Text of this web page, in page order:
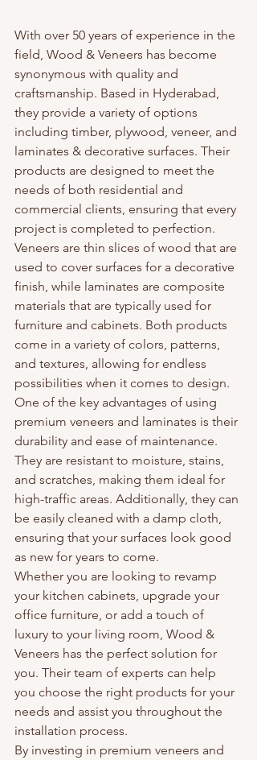
With over 50 years of experience in the
field, Wood & Veneers has become
synonymous with quality and
craftsmanship. Based in Hyderabad,
they provide a variety of options
including timber, plywood, veneer, and
laminates & decorative surfaces. Their
products are designed to meet the
needs of both residential and
commercial clients, ensuring that every
project is completed to perfection.
Veneers are thin slices of wood that are
used to cover surfaces for a decorative
finish, while laminates are composite
materials that are typically used for
furniture and cabinets. Both products
come in a variety of colors, patterns,
and textures, allowing for endless
possibilities when it comes to design.
One of the key advantages of using
premium veneers and laminates is their
durability and ease of maintenance.
They are resistant to moisture, stains,
and scratches, making them ideal for
high-traffic areas. Additionally, they can
be easily cleaned with a damp cloth,
ensuring that your surfaces look good
as new for years to come.
Whether you are looking to revamp
your kitchen cabinets, upgrade your
office furniture, or add a touch of
luxury to your living room, Wood &
Veneers has the perfect solution for
you. Their team of experts can help
you choose the right products for your
needs and assist you throughout the
installation process.
By investing in premium veneers and